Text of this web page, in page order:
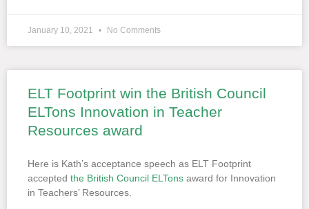
January 10, 2021 No Comments
ELT Footprint win the British Council
ELTons Innovation in Teacher
Resources award
Here is Kath’s acceptance speech as ELT Footprint
accepted the British Council ELTons award for Innovation
in Teachers’ Resources.